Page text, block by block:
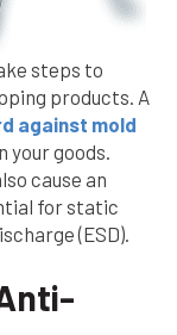
steps to
products. A
against mold
your goods.
cause an
for static
(ESD).